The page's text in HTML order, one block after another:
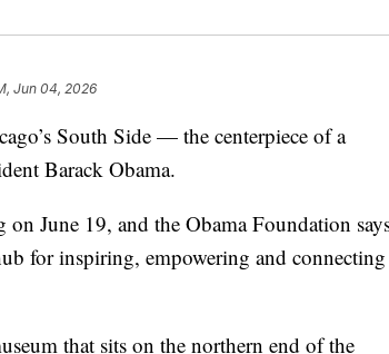
Jun 04, 2026
South Side — the centerpiece of a
Barack Obama.
June 19, and the Obama Foundation
for inspiring, empowering and connecting
that sits on the northern end of the